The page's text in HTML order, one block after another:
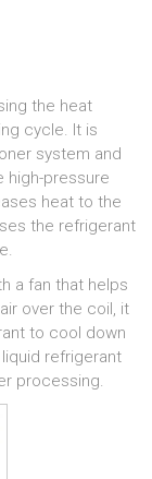
the heat
cycle. It is
system and
high-pressure
heat to the
the refrigerant
a fan that helps
over the coil, it
to cool down
refrigerant
processing.